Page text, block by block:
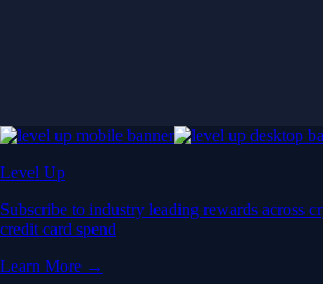
Level Up
Subscribe to industry leading rewards across
credit card spend
Learn More →